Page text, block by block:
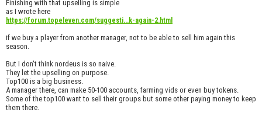
Finishing with that upselling is simple
as I wrote here
https://forum.topeleven.com/suggesti...k-again-2.html
if we buy a player from another manager, not to be able to sell him again this
season.
But I don't think nordeus is so naive.
They let the upselling on purpose.
Top100 is a big business.
A manager there, can make 50-100 accounts, farming vids or even buy tokens.
Some of the top100 want to sell their groups but some other paying money to keep
them there.